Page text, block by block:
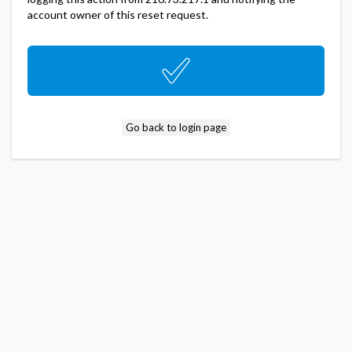
account owner of this reset request.
Go back to login page